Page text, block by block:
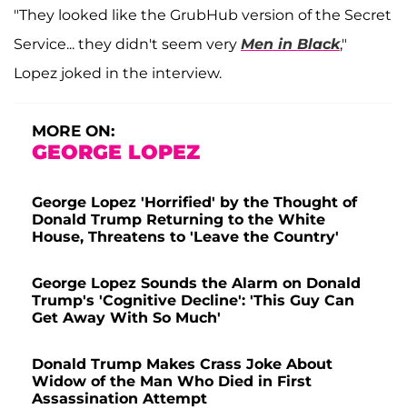
"They looked like the GrubHub version of the Secret
Service... they didn't seem very Men in Black,"
Lopez joked in the interview.
MORE ON:
GEORGE LOPEZ
George Lopez 'Horrified' by the Thought of
Donald Trump Returning to the White
House, Threatens to 'Leave the Country'
George Lopez Sounds the Alarm on Donald
Trump's 'Cognitive Decline': 'This Guy Can
Get Away With So Much'
Donald Trump Makes Crass Joke About
Widow of the Man Who Died in First
Assassination Attempt